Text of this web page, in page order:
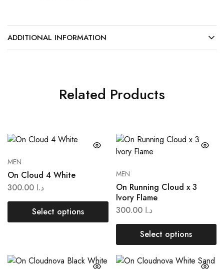
ADDITIONAL INFORMATION
Related Products
MEN
On Cloud 4 White
د.ا
Select options
MEN
On Running Cloud x 3
lvory Flame
د.ا 300.00
Select options